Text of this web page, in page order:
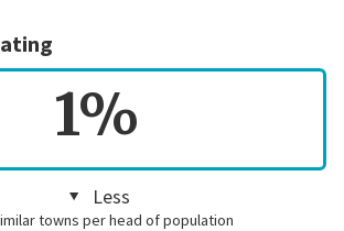
1%
Less
towns per head of population